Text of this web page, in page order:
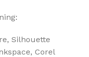
Silhouette
Corel